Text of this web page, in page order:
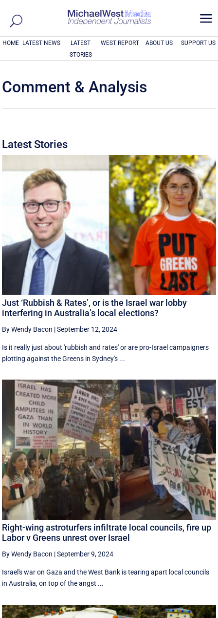
a
HOME LATEST NEWS
LATEST
STORIES
WEST REPORT ABOUT US SUPPORT US
Comment & Analysis
Latest Stories
Just ‘Rubbish & Rates’, or is the Israel war lobby
interfering in Australia’s local elections?
By Wendy Bacon |September 12, 2024
Is it really just about 'rubbish and rates' or are pro-Israel campaigners
plotting against the Greens in Sydney's ...
Right-wing astroturfers infiltrate local councils, fire up
Labor v Greens unrest over Israel
By Wendy Bacon |September 9, 2024
Israel's war on Gaza and the West Bank is tearing apart local councils
in Australia, on top of the angst ...